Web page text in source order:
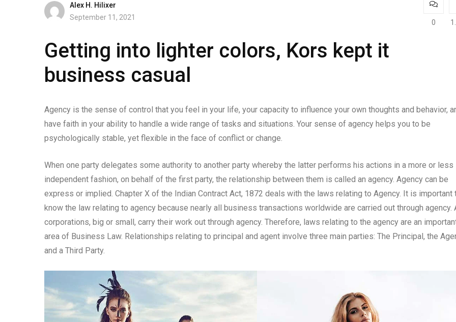
Alex H. Hilixer
September 11, 2021
0
Getting into lighter colors, Kors kept it
business casual
Agency is the sense of control that you feel in your life, your capacity to influence your own thoughts and behavior,
have faith in your ability to handle a wide range of tasks and situations. Your sense of agency helps you to be
psychologically stable, yet flexible in the face of conflict or change.
When one party delegates some authority to another party whereby the latter performs his actions in a more or less
independent fashion, on behalf of the first party, the relationship between them is called an agency. Agency can be
express or implied. Chapter X of the Indian Contract Act, 1872 deals with the laws relating to Agency. It is important
know the law relating to agency because nearly all business transactions worldwide are carried out through agency.
corporations, big or small, carry their work out through agency. Therefore, laws relating to the agency are an
area of Business Law. Relationships relating to principal and agent involve three main parties: The Principal, the
and a Third Party.